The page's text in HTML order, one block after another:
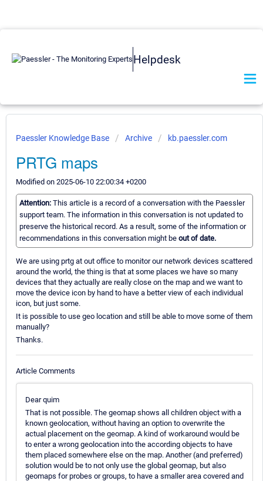
Helpdesk
Paessler Knowledge Base Archive kb.paessler.com
PRTG maps
Modified on 2025-06-10 22:00:34 +0200
Attention: This article is a record of a conversation with the Paessler
support team. The information in this conversation is not updated to
preserve the historical record. As a result, some of the information or
recommendations in this conversation might be out of date.
We are using prtg at out office to monitor our network devices scattered
around the world, the thing is that at some places we have so many
devices that they actually are really close on the map and we want to
move the device icon by hand to have a better view of each individual
icon, but just some.
It is possible to use geo location and still be able to move some of them
manually?
Thanks.
Article Comments
Dear quim
That is not possible. The geomap shows all children object with a
known geolocation, without having an option to overwrite the
actual placement on the geomap. A kind of workaround would be
to enter a wrong geolocation into the according objects to have
them placed somewhere else on the map. Another (and preferred)
solution would be to not only use the global geomap, but also
geomaps for probes or groups, to have a smaller area covered and